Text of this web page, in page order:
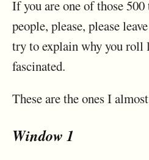
If you are one of those
people, please, please
try to explain why you roll
fascinated.
These are the ones I
Window 1